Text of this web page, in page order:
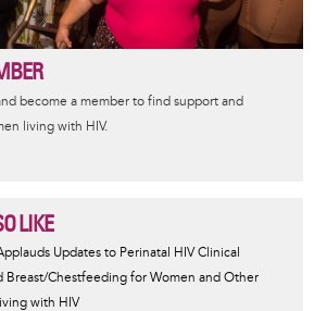
become a member to find support and
living with HIV.
LIKE
Updates to Perinatal HIV Clinical
Breast/Chestfeeding for Women and Other
with HIV